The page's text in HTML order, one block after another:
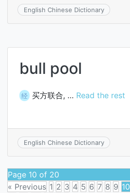
English Chinese Dictionary
bull pool
经 买方联合, … Read the rest
English Chinese Dictionary
Page 10 of 20
« Previous 1 2 3 4 5 6 7 8 9 10